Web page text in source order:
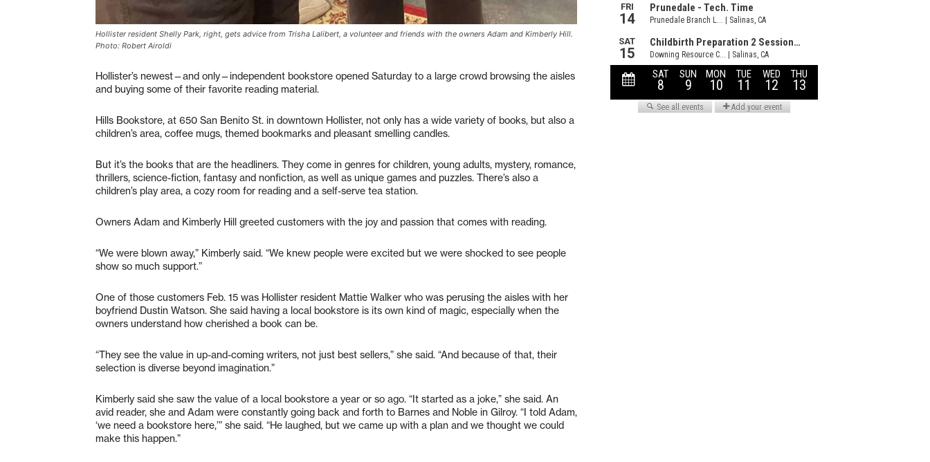
Hollister resident Shelly Park, right, gets advice from Trisha Lalibert, a volunteer and friends with the owners Adam and Kimberly Hill.
Photo: Robert Airoldi
Hollister’s newest—and only—independent bookstore opened Saturday to a large crowd browsing the aisles
and buying some of their favorite reading material.
Hills Bookstore, at 650 San Benito St. in downtown Hollister, not only has a wide variety of books, but also a
children’s area, coffee mugs, themed bookmarks and pleasant smelling candles.
But it’s the books that are the headliners. They come in genres for children, young adults, mystery, romance,
thrillers, science-fiction, fantasy and nonfiction, as well as unique games and puzzles. There’s also a
children’s play area, a cozy room for reading and a self-serve tea station.
Owners Adam and Kimberly Hill greeted customers with the joy and passion that comes with reading.
“We were blown away,” Kimberly said. “We knew people were excited but we were shocked to see people
show so much support.”
One of those customers Feb. 15 was Hollister resident Mattie Walker who was perusing the aisles with her
boyfriend Dustin Watson. She said having a local bookstore is its own kind of magic, especially when the
owners understand how cherished a book can be.
“They see the value in up-and-coming writers, not just best sellers,” she said. “And because of that, their
selection is diverse beyond imagination.”
Kimberly said she saw the value of a local bookstore a year or so ago. “It started as a joke,” she said. An
avid reader, she and Adam were constantly going back and forth to Barnes and Noble in Gilroy. “I told Adam,
‘we need a bookstore here,’” she said. “He laughed, but we came up with a plan and we thought we could
make this happen.”